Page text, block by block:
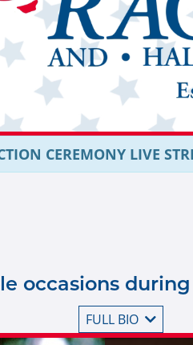
CEREMONY LIVE
occasions
FULL BIO